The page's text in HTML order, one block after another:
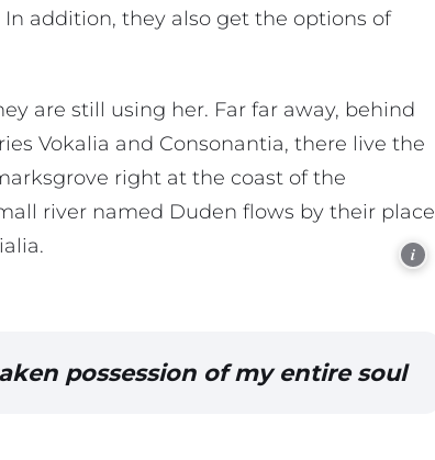
In addition, they also get the options of
are still using her. Far far away, behind
Vokalia and Consonantia, there live the
right at the coast of the
river named Duden flows by their place
i
possession of my entire soul